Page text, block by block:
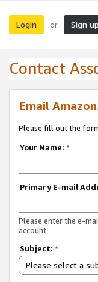
Login or Sign up
Contact
Email
Please fill out the
Your Name: *
Primary E-mail
Please enter the e-
account.
Subject: *
Please select a